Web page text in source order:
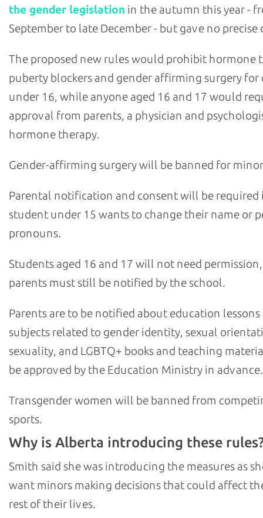
the gender legislation in the autumn this year -
September to late December - but gave no precise
The proposed new rules would prohibit hormone
puberty blockers and gender affirming surgery
under 16, while anyone aged 16 and 17 would
approval from parents, a physician and
hormone therapy.
Gender-affirming surgery will be banned for
Parental notification and consent will be required
student under 15 wants to change their name or
pronouns.
Students aged 16 and 17 will not need
parents must still be notified by the school.
Parents are to be notified about education
subjects related to gender identity, sexual
sexuality, and LGBTQ+ books and teaching
be approved by the Education Ministry in advance.
Transgender women will be banned from
sports.
Why is Alberta introducing these
Smith said she was introducing the measures as
want minors making decisions that could affect
rest of their lives.